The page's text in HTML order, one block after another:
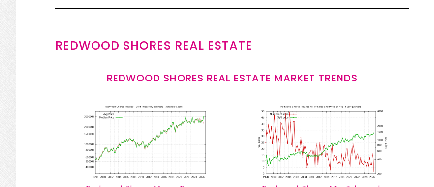
REDWOOD SHORES REAL ESTATE
REDWOOD SHORES REAL ESTATE MARKET TRENDS